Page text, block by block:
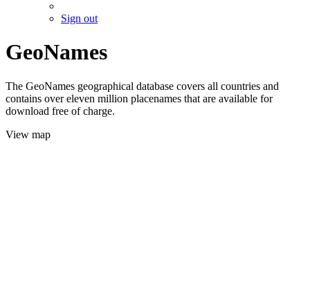
Sign out
GeoNames
The GeoNames geographical database covers all countries and
contains over eleven million placenames that are available for
download free of charge.
View map